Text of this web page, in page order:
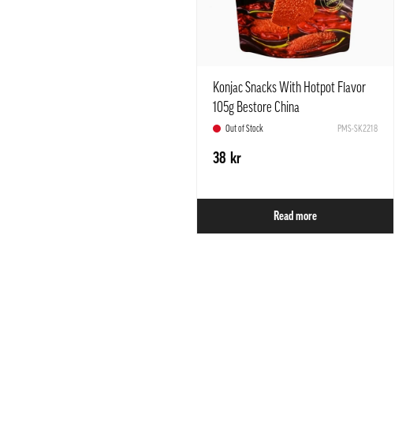
Konjac Snacks With Hotpot Flavor
105g Bestore China
Out of Stock PMS-SK2218
38 kr
Read more